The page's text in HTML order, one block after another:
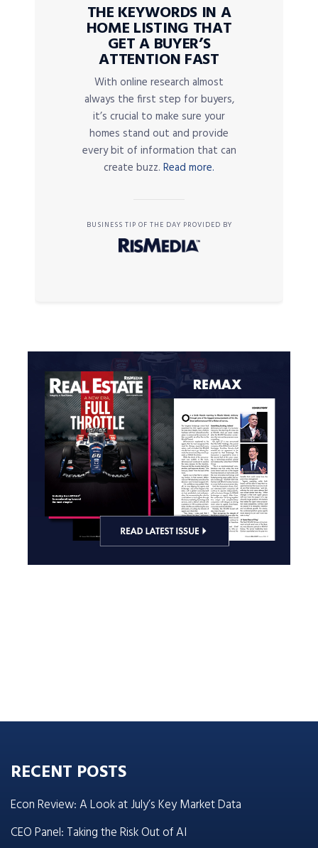
THE KEYWORDS IN A
HOME LISTING THAT
GET A BUYER’S
ATTENTION FAST
With online research almost
always the first step for buyers,
it’s crucial to make sure your
homes stand out and provide
every bit of information that can
create buzz. Read more.
BUSINESS TIP OF THE DAY PROVIDED BY
RECENT POSTS
Econ Review: A Look at July’s Key Market Data
CEO Panel: Taking the Risk Out of AI